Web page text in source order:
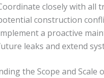
closely with all
construction
a proactive
leaks and extend
the Scope and